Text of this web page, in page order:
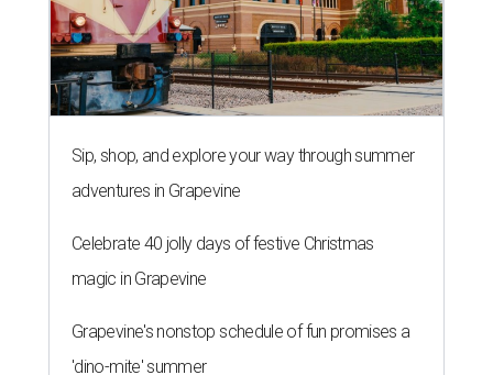
Sip, shop, and explore your way through summer
adventures in Grapevine
Celebrate 40 jolly days of festive Christmas
magic in Grapevine
Grapevine's nonstop schedule of fun promises a
'dino-mite' summer